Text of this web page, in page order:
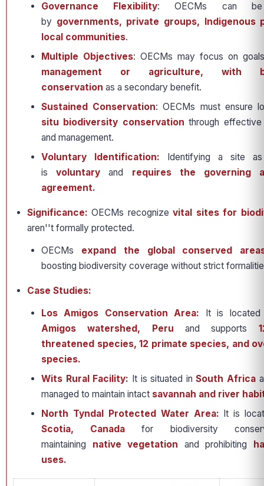
Governance Flexibility: OECMs can be
by governments, private groups, Indigenous
local communities.
Multiple Objectives: OECMs may focus on
management or agriculture, with
conservation as a secondary benefit.
Sustained Conservation: OECMs must ensure
situ biodiversity conservationthrough effective
and management.
Voluntary Identification: Identifying a site
isvoluntaryand requires the governing
agreement.
Significance: OECMs recognize vital sites for
aren''t formally protected.
OECMs expand the global conserved
boosting biodiversity coverage without strict
Case Studies:
Los Amigos Conservation Area: It is
Amigos watershed, Peru and supports
threatened species, 12 primate species, and
species.
Wits Rural Facility: It is situated in South Africa
managed to maintain intact savannah and river
North Tyndal Protected Water Area: It is
Scotia, Canada for biodiversity
maintaining native vegetation and prohibiting
uses.